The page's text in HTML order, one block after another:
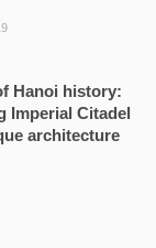
Hanoi history:
Imperial Citadel
architecture